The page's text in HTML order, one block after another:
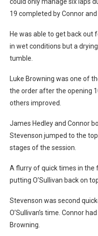
19 completed by Connor and
He was able to get back out
in wet conditions but a
tumble.
Luke Browning was one of
the order after the opening
others improved.
James Hedley and Connor
Stevenson jumped to the
stages of the session.
A flurry of quick times in the
putting O’Sullivan back on
Stevenson was second
O’Sullivan’s time. Connor
Browning.